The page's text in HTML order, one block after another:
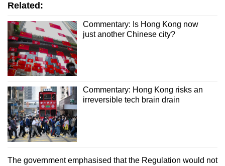
Related:
Commentary: Is Hong Kong now
just another Chinese city?
Commentary: Hong Kong risks an
irreversible tech brain drain
The government emphasised that the Regulation would not